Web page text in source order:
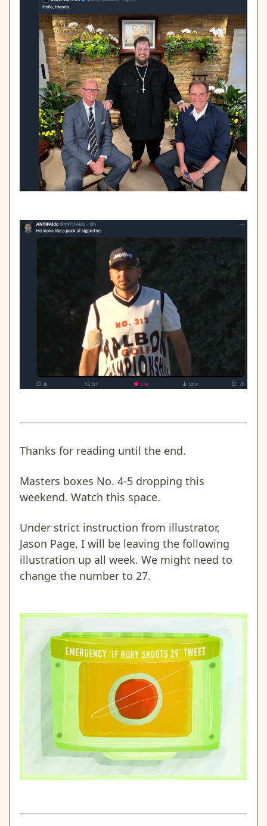
Thanks for reading until the end.
Masters boxes No. 4-5 dropping this
weekend. Watch this space.
Under strict instruction from illustrator,
Jason Page, I will be leaving the following
illustration up all week. We might need to
change the number to 27.